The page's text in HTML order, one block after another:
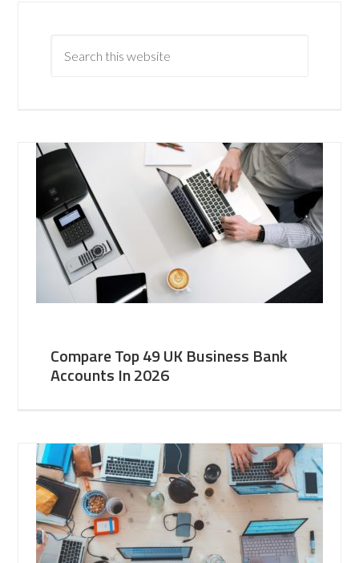
Compare Top 49 UK Business Bank
Accounts In 2026